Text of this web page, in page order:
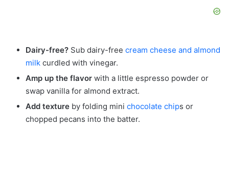
Dairy-free? Sub dairy-free cream cheese and almond
milk curdled with vinegar.
Amp up the flavor with a little espresso powder or
swap vanilla for almond extract.
Add texture by folding mini chocolate chips or
chopped pecans into the batter.